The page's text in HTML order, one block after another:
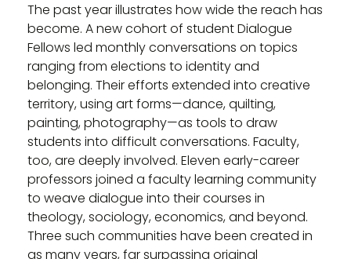
The past year illustrates how wide the reach has
become. A new cohort of student Dialogue
Fellows led monthly conversations on topics
ranging from elections to identity and
belonging. Their efforts extended into creative
territory, using art forms—dance, quilting,
painting, photography—as tools to draw
students into difficult conversations. Faculty,
too, are deeply involved. Eleven early-career
professors joined a faculty learning community
to weave dialogue into their courses in
theology, sociology, economics, and beyond.
Three such communities have been created in
as many years, far surpassing original